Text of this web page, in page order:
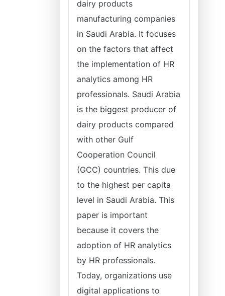
dairy products
manufacturing companies
in Saudi Arabia. It focuses
on the factors that affect
the implementation of HR
analytics among HR
professionals. Saudi Arabia
is the biggest producer of
dairy products compared
with other Gulf
Cooperation Council
(GCC) countries. This due
to the highest per capita
level in Saudi Arabia. This
paper is important
because it covers the
adoption of HR analytics
by HR professionals.
Today, organizations use
digital applications to